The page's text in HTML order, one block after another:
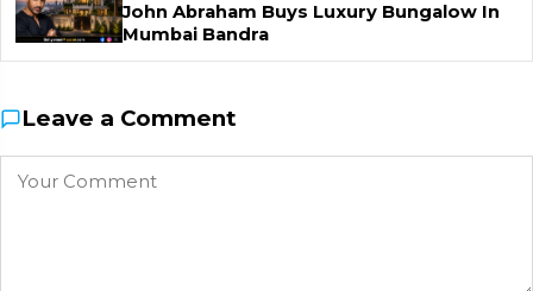
John Abraham Buys Luxury Bungalow In
Mumbai Bandra
Leave a Comment